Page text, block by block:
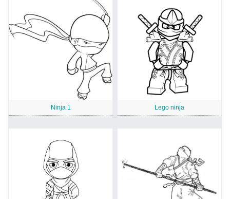
Ninja 1 Lego ninja